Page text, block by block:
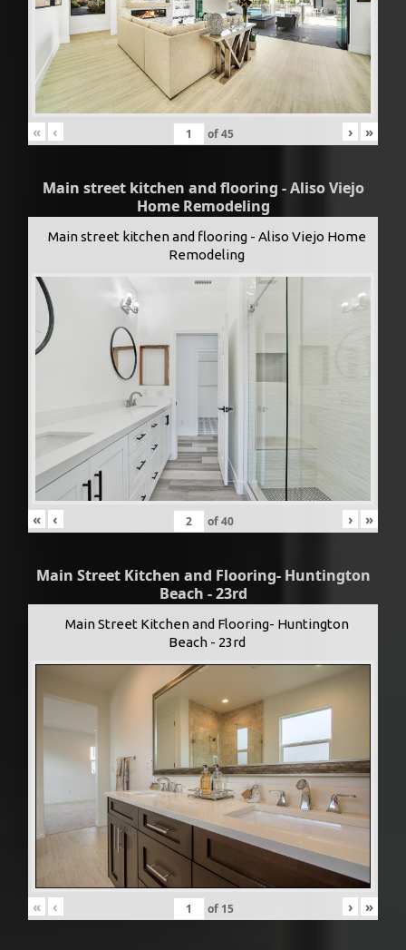
« ‹ of45 › »
Main street kitchen and flooring - Aliso Viejo
Home Remodeling
Main street kitchen and flooring - Aliso Viejo Home
Remodeling
« ‹ of40 › »
Main Street Kitchen and Flooring- Huntington
Beach - 23rd
Main Street Kitchen and Flooring- Huntington
Beach - 23rd
« ‹ of 15 › »